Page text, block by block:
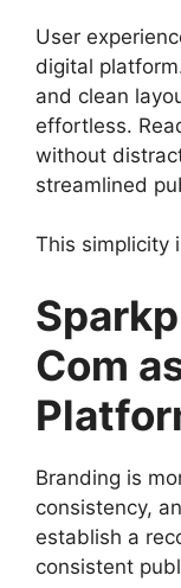
User
digital
and clean
effortless.
without
streamlined
This simplicity
Com
Branding is
consistency,
establish a
consistent